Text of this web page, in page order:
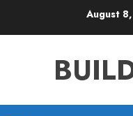
August